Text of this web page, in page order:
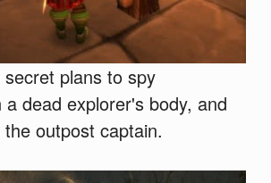
plans to spy
dead explorer's body, and
outpost captain.